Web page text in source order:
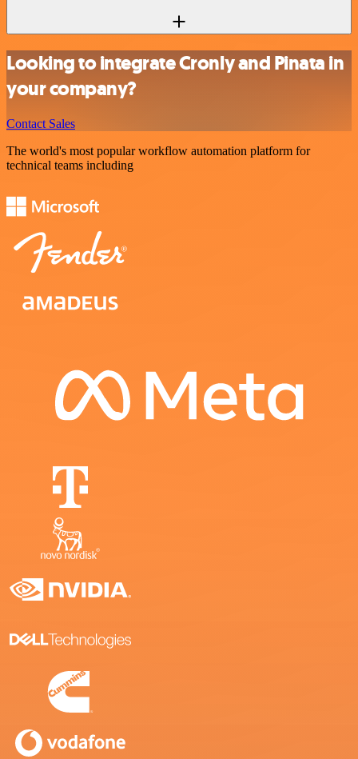
Looking to integrate Cronly and Pinata in
your company?
Contact Sales
The world's most popular workflow automation platform for
technical teams including